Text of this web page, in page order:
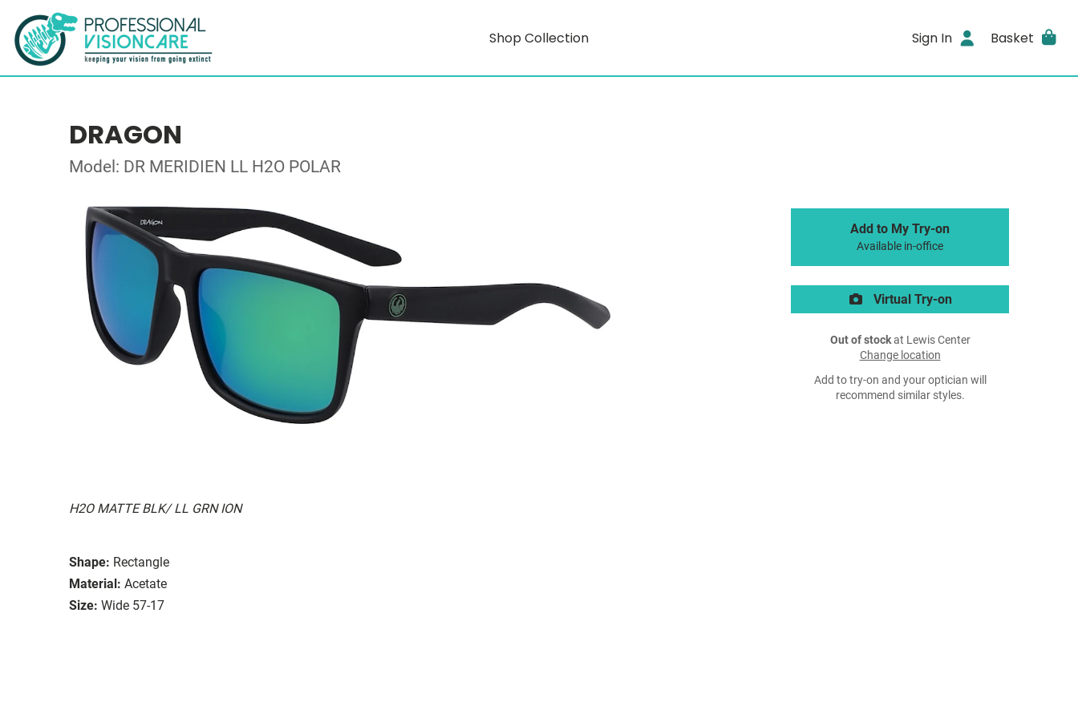
Shop Collection Sign In Basket
DRAGON
Model: DR MERIDIEN LL H2O POLAR
H2O MATTE BLK/ LL GRN ION
Shape: Rectangle
Material: Acetate
Size: Wide 57-17
Add to My Try-on
Available in-office
Virtual Try-on
Out of stockat Lewis Center
Change location
Add to try-on and your optician will
recommend similar styles.